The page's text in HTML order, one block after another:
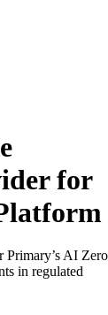
for
AI Zero
in regulated